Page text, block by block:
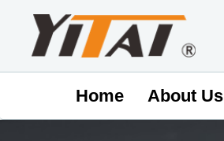
Home About Us